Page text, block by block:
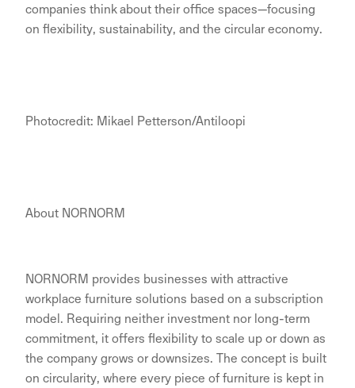
companies think about their office spaces—focusing
on flexibility, sustainability, and the circular economy.
Photocredit: Mikael Petterson/Antiloopi
About NORNORM
NORNORM provides businesses with attractive
workplace furniture solutions based on a subscription
model. Requiring neither investment nor long-term
commitment, it offers flexibility to scale up or down as
the company grows or downsizes. The concept is built
on circularity, where every piece of furniture is kept in